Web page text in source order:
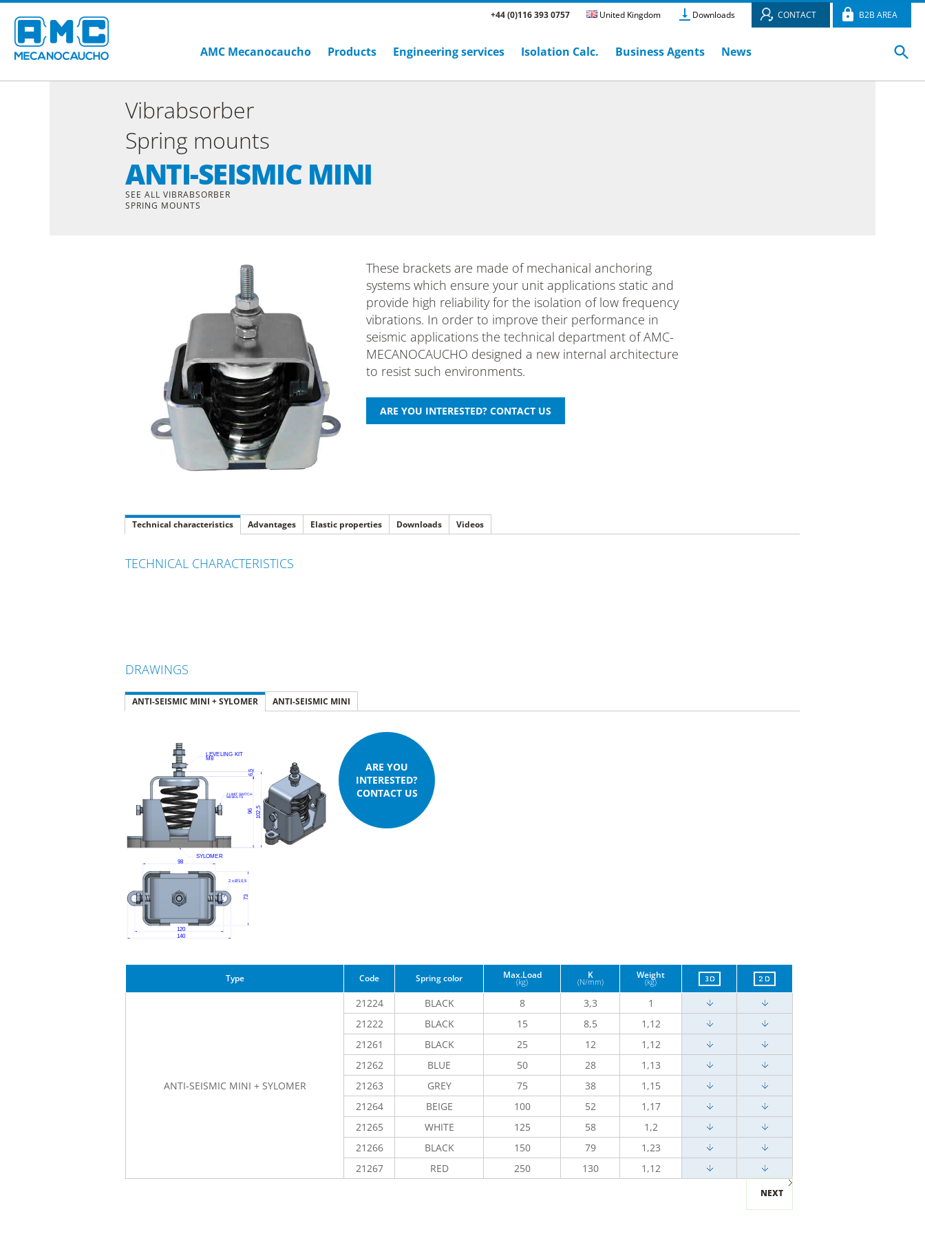
+44 (0)116 393 0757 United Kingdom Downloads CONTACT B2B AREA
AMC Mecanocaucho Products Engineering services Isolation Calc. Business Agents News
Vibrabsorber
Spring mounts
ANTI-SEISMIC MINI
SEE ALL VIBRABSORBER
SPRING MOUNTS
These brackets are made of mechanical anchoring
systems which ensure your unit applications static and
provide high reliability for the isolation of low frequency
vibrations. In order to improve their performance in
seismic applications the technical department of AMC-
MECANOCAUCHO designed a new internal architecture
to resist such environments.
Technical characteristics Advantages Elastic properties Downloads Videos
TECHNICAL CHARACTERISTICS
DRAWINGS
ANTI-SEISMIC MINI + SYLOMER ANTI-SEISMIC MINI
NEXT
ARE YOU
INTERESTED?
CONTACT US
Type Code Spring color Max.Load
(kg)
K
(N/mm)
Weight
(kg)
ANTI-SEISMIC MINI + SYLOMER
21224 BLACK 8 3,3
1
21222
BLACK 15 8,5
1,12
21261
BLACK 25 12
1,12
21262
BLUE 50 28
1,13
21263
GREY 75 38
1,15
21264
BEIGE 100 52
1,17
21265
WHITE 125 58
1,2
21266
BLACK 150 79
1,23
21267
RED 250 130 1,12